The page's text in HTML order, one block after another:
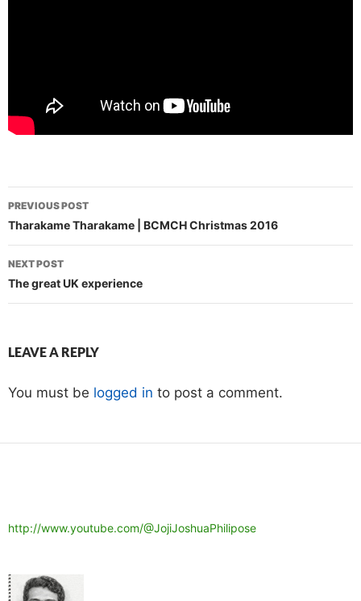
Post
navigation
PREVIOUS POST
Tharakame Tharakame | BCMCH Christmas 2016
NEXT POST
The great UK experience
LEAVE A REPLY
You must be logged in to post a comment.
http://www.youtube.com/@JojiJoshuaPhilipose